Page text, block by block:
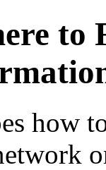
to
how